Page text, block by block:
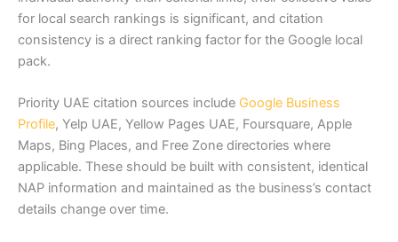
for local search rankings is significant, and citation
consistency is a direct ranking factor for the Google local
pack.
Priority UAE citation sources include Google Business
Profile, Yelp UAE, Yellow Pages UAE, Foursquare, Apple
Maps, Bing Places, and Free Zone directories where
applicable. These should be built with consistent, identical
NAP information and maintained as the business’s contact
details change over time.